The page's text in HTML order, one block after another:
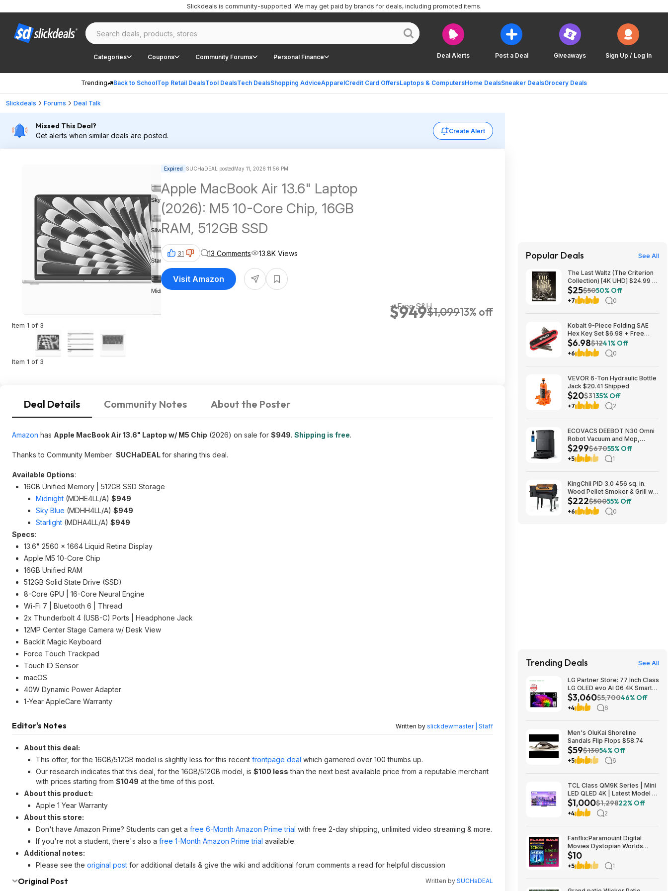
Deal Alerts Post a Deal Giveaways Sign Up / Log In
Categories Coupons Community Forums Personal Finance
Trending Back to SchoolTop Retail DealsTool DealsTech DealsShopping AdviceApparelCredit Card OffersLaptops & ComputersHome DealsSneaker DealsGrocery Deals
Slickdeals is community-supported. We may get paid by brands for deals, including promoted items.
Slickdeals Forums Deal Talk
Missed This Deal?
Get alerts when similar deals are posted.
Create Alert
Item 1 of 3
Item 1 of 3
Expired SUCHaDEAL postedMay 11, 2026 11:56 PM
Apple MacBook Air 13.6" Laptop
(2026): M5 10-Core Chip, 16GB
RAM, 512GB SSD
$949$1,09913% off
+ Free S&H
31 13 Comments 13.8K Views
Visit Amazon
Deal Details Community Notes About the Poster
Amazon has Apple MacBook Air 13.6" Laptop w/ M5 Chip (2026) on sale for $949. Shipping is free.
Thanks to Community Member SUCHaDEALfor sharing this deal.
Available Options:
16GB Unified Memory | 512GB SSD Storage
Midnight (MDHE4LL/A) $949
Sky Blue (MDHH4LL/A) $949
Starlight (MDHA4LL/A) $949
Specs:
13.6" 2560 x 1664 Liquid Retina Display
Apple M5 10-Core Chip
16GB Unified RAM
512GB Solid State Drive (SSD)
8-Core GPU | 16-Core Neural Engine
Wi-Fi 7 | Bluetooth 6 | Thread
2x Thunderbolt 4 (USB-C) Ports | Headphone Jack
12MP Center Stage Camera w/ Desk View
Backlit Magic Keyboard
Force Touch Trackpad
Touch ID Sensor
macOS
40W Dynamic Power Adapter
1-Year AppleCare Warranty
Editor's Notes Written by slickdewmaster | Staff
About this deal:
This offer, for the 16GB/512GB model is slightly less for this recent frontpage deal which garnered over 100 thumbs up.
Our research indicates that this deal, for the 16GB/512GB model, is $100 less than the next best available price from a reputable merchant
with prices starting from $1049 at the time of this post.
About this product:
Apple 1 Year Warranty
About this store:
Don't have Amazon Prime? Students can get a free 6-Month Amazon Prime trial with free 2-day shipping, unlimited video streaming & more.
If you're not a student, there's also a free 1-Month Amazon Prime trial available.
Additional notes:
Please see the original post for additional details & give the wiki and additional forum comments a read for helpful discussion
Original Post Written by SUCHaDEAL
Popular Deals See All
The Last Waltz (The Criterion
Collection) [4K UHD] $24.99 +
Free S&H w/ Prime or $35+
$25$5050% Off
+7 0
Kobalt 9-Piece Folding SAE
Hex Key Set $6.98 + Free
Store Pickup at Lowe's or Free
Shipping on $35+
$6.98$1241% Off
+6 0
VEVOR 6-Ton Hydraulic Bottle
Jack $20.41 Shipped
$20$3135% Off
+7 2
ECOVACS DEEBOT N30 Omni
Robot Vacuum and Mop,
10000Pa Suction $299
$299$67055% Off
+5 1
KingChii PID 3.0 456 sq. in.
Wood Pellet Smoker & Grill w/
Folding Legs (Yellow-Brown)
$222.29 + Free Shipping w/
Walmart+ or on $35+
$222$50055% Off
+6 0
Trending Deals See All
LG Partner Store: 77 Inch Class
LG OLED evo AI G6 4K Smart
TV 2026 + S90TR 7.1.3
Channel Dolby Atmos
Soundbar + $200 Fanatics GC
$3,060$5,70046% Off
+4 6
Men's OluKai Shoreline
Sandals Flip Flops $58.74
$59$13054% Off
+5 6
TCL Class QM9K Series | Mini
LED QLED 4K | Latest Model |
144HZ Peak Brightness &
Contrast Dolby Vision, 75 Inch
- $1,499.99; 65 Inch - $999.99
$1,000$1,29822% Off
+4 2
Fanflix:Paramouint Digital
Movies Dystopian Worlds
Bundle 10 for $10
$10
+5 1